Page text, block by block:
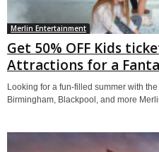
Merlin Entertainment
Get 50% OFF Kids
Attractions for a
Looking for a fun-filled summer with
Birmingham, Blackpool, and more